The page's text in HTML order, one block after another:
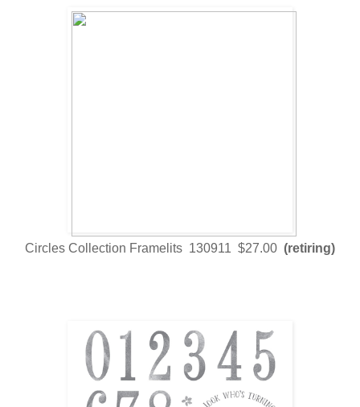
Circles Collection Framelits 130911 $27.00 (retiring)